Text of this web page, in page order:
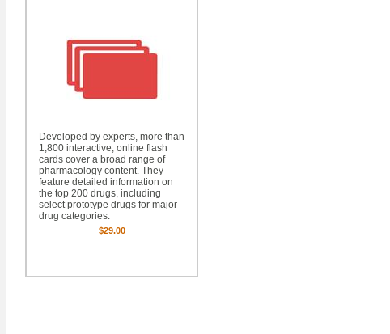
Developed by experts, more than
1,800 interactive, online flash
cards cover a broad range of
pharmacology content. They
feature detailed information on
the top 200 drugs, including
select prototype drugs for major
drug categories.
$29.00